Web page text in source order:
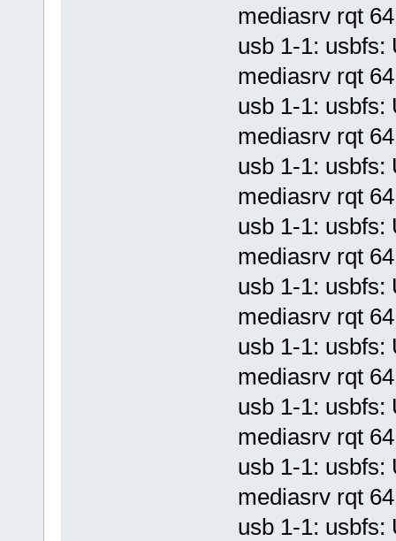
mediasrv rqt
usb 1-1: usbfs:
mediasrv rqt
usb 1-1: usbfs:
mediasrv rqt
usb 1-1: usbfs:
mediasrv rqt
usb 1-1: usbfs:
mediasrv rqt
usb 1-1: usbfs:
mediasrv rqt
usb 1-1: usbfs:
mediasrv rqt
usb 1-1: usbfs:
mediasrv rqt
usb 1-1: usbfs:
mediasrv rqt
usb 1-1: usbfs: